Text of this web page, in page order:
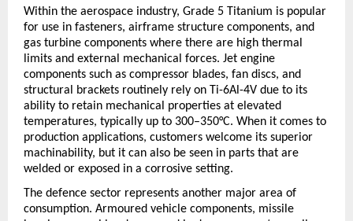
Within the aerospace industry, Grade 5 Titanium is popular
for use in fasteners, airframe structure components, and
gas turbine components where there are high thermal
limits and external mechanical forces. Jet engine
components such as compressor blades, fan discs, and
structural brackets routinely rely on Ti-6Al-4V due to its
ability to retain mechanical properties at elevated
temperatures, typically up to 300–350°C. When it comes to
production applications, customers welcome its superior
machinability, but it can also be seen in parts that are
welded or exposed in a corrosive setting.
The defence sector represents another major area of
consumption. Armoured vehicle components, missile